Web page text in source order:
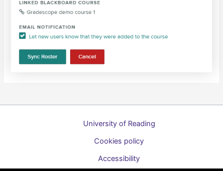
University of Reading
Cookies policy
Accessibility